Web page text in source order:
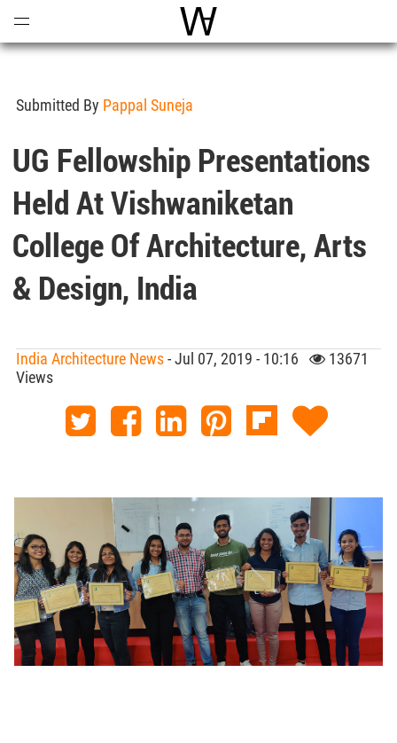
World Architecture
Submitted By Pappal Suneja
UG Fellowship Presentations
Held At Vishwaniketan
College Of Architecture, Arts
& Design, India
India Architecture News- Jul 07, 2019 - 10:16
13671
Views